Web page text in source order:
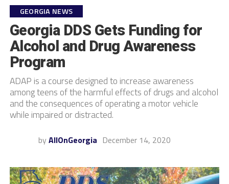
GEORGIA NEWS
Georgia DDS Gets Funding for
Alcohol and Drug Awareness
Program
ADAP is a course designed to increase awareness
among teens of the harmful effects of drugs and alcohol
and the consequences of operating a motor vehicle
while impaired or distracted.
by AllOnGeorgia December 14, 2020